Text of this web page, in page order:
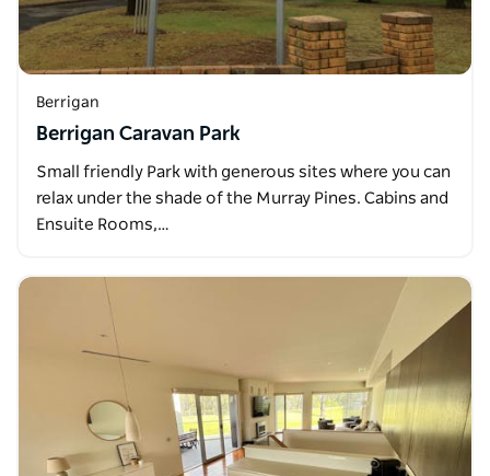
Berrigan
Berrigan Caravan Park
Small friendly Park with generous sites where you can
relax under the shade of the Murray Pines. Cabins and
Ensuite Rooms,…